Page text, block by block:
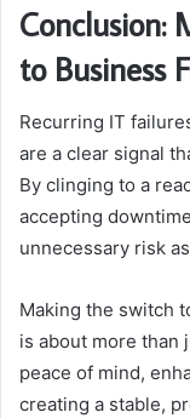
Conclusion:
to Business
Recurring IT
are a clear signal
By clinging to a
accepting
unnecessary risk
Making the switch
is about more than
peace of mind,
creating a stable,